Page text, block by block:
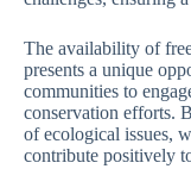
The availability of
presents a unique
communities to
conservation efforts.
of ecological issues,
contribute positively